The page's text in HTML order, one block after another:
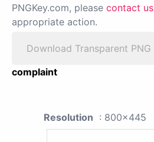
PNGKey.com, please contact us
appropriate action.
Download Transparent PNG
complaint
Resolution : 800x445